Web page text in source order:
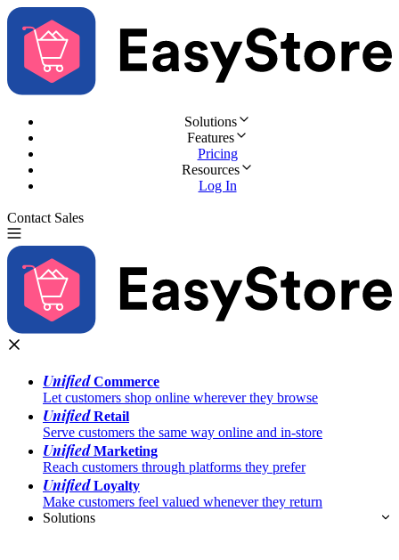
Solutions
Features
Pricing
Resources
Log In
Contact Sales
UnifiedCommerce
Let customers shop online wherever they browse
UnifiedRetail
Serve customers the same way online and in-store
UnifiedMarketing
Reach customers through platforms they prefer
UnifiedLoyalty
Make customers feel valued whenever they return
Solutions